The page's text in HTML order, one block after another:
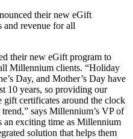
their new eGift
and revenue for all
their new eGift program to
Millennium clients. “Holiday
Day, and Mother’s Day have
10 years, so providing our
certificates around the clock
says Millennium’s VP of
an exciting time as Millennium
solution that helps them